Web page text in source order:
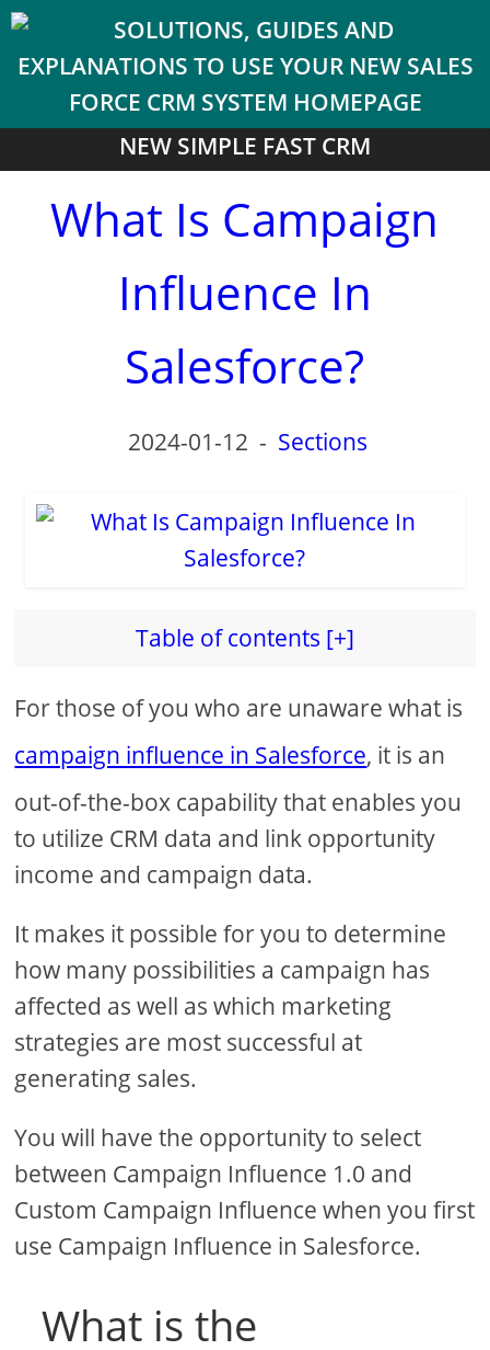
NEW SIMPLE FAST CRM
What Is Campaign
Influence In
Salesforce?
2024-01-12 - Sections
Table of contents [+]
For those of you who are unaware what is
campaign influence in Salesforce, it is an
out-of-the-box capability that enables you
to utilize CRM data and link opportunity
income and campaign data.
It makes it possible for you to determine
how many possibilities a campaign has
affected as well as which marketing
strategies are most successful at
generating sales.
You will have the opportunity to select
between Campaign Influence 1.0 and
Custom Campaign Influence when you first
use Campaign Influence in Salesforce.
What is the